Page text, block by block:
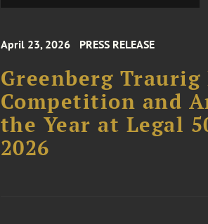
April 23, 2026 PRESS RELEASE
Greenberg Traurig
Competition and
the Year at Legal
2026